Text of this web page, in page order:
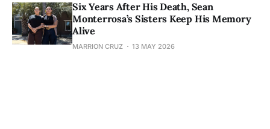
Six Years After His Death, Sean
Monterrosa’s Sisters Keep His Memory
Alive
MARRION CRUZ 13 MAY 2026